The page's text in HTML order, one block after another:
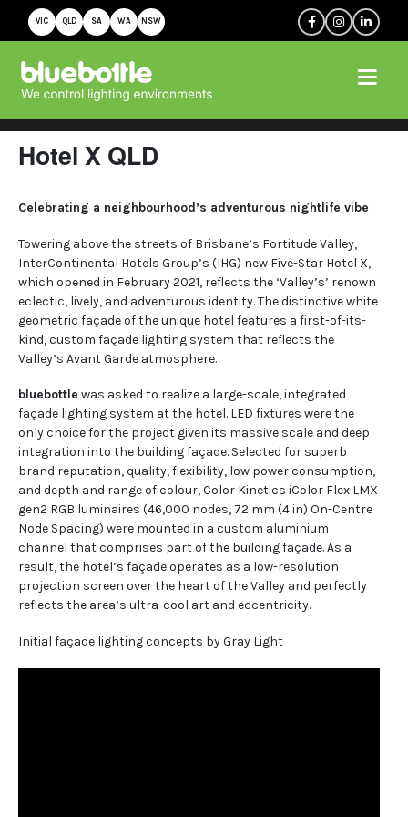
VIC QLD SA WA NSW
Hotel X QLD
Celebrating a neighbourhood’s adventurous nightlife vibe
Towering above the streets of Brisbane’s Fortitude Valley,
InterContinental Hotels Group’s (IHG) new Five-Star Hotel X,
which opened in February 2021, reflects the ‘Valley’s’ renown
eclectic, lively, and adventurous identity. The distinctive white
geometric façade of the unique hotel features a first-of-its-
kind, custom façade lighting system that reflects the
Valley’s Avant Garde atmosphere.
bluebottle was asked to realize a large-scale, integrated
façade lighting system at the hotel. LED fixtures were the
only choice for the project given its massive scale and deep
integration into the building façade. Selected for superb
brand reputation, quality, flexibility, low power consumption,
and depth and range of colour, Color Kinetics iColor Flex LMX
gen2 RGB luminaires (46,000 nodes, 72 mm (4 in) On-Centre
Node Spacing) were mounted in a custom aluminium
channel that comprises part of the building façade. As a
result, the hotel’s façade operates as a low-resolution
projection screen over the heart of the Valley and perfectly
reflects the area’s ultra-cool art and eccentricity.
Initial façade lighting concepts by Gray Light